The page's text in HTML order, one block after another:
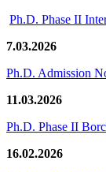
Ph.D. Phase II
7.03.2026
Ph.D. Admission
11.03.2026
Ph.D. Phase II
16.02.2026